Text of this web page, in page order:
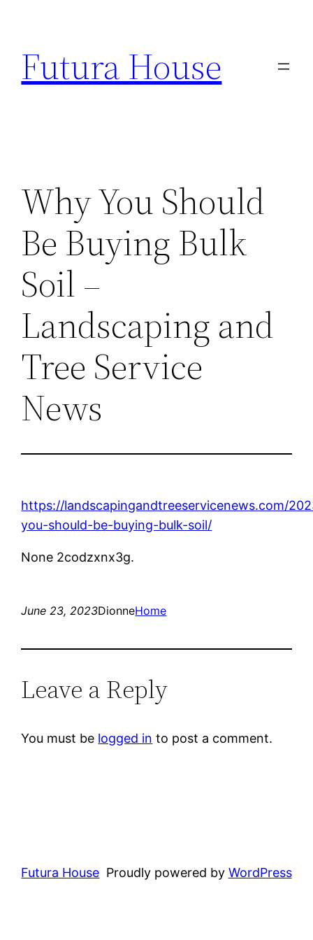
content
Futura House
Why You Should
Be Buying Bulk
Soil –
Landscaping and
Tree Service
News
https://landscapingandtreeservicenews.com/
you-should-be-buying-bulk-soil/
None 2codzxnx3g.
June 23, 2023DionneHome
Leave a Reply
You must be logged in to post a comment.
Futura House Proudly powered by WordPress